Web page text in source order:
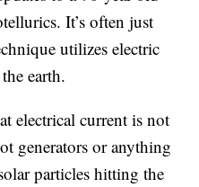
It’s often just
utilizes electric
earth.
electrical current is not
generators or anything
particles hitting the